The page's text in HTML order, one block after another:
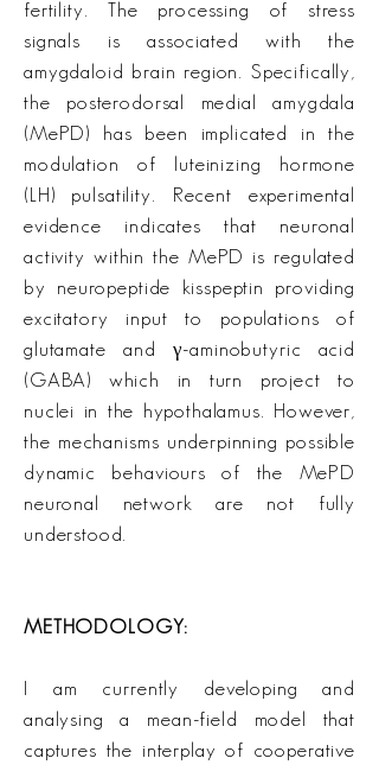
fertility. The processing of stress
signals is associated with the
amygdaloid brain region. Specifically,
the posterodorsal medial amygdala
(MePD) has been implicated in the
modulation of luteinizing hormone
(LH) pulsatility. Recent experimental
evidence indicates that neuronal
activity within the MePD is regulated
by neuropeptide kisspeptin providing
excitatory input to populations of
glutamate and γ-aminobutyric acid
(GABA) which in turn project to
nuclei in the hypothalamus. However,
the mechanisms underpinning possible
dynamic behaviours of the MePD
neuronal network are not fully
understood.
METHODOLOGY:
I am currently developing and
analysing a mean-field model that
captures the interplay of cooperative